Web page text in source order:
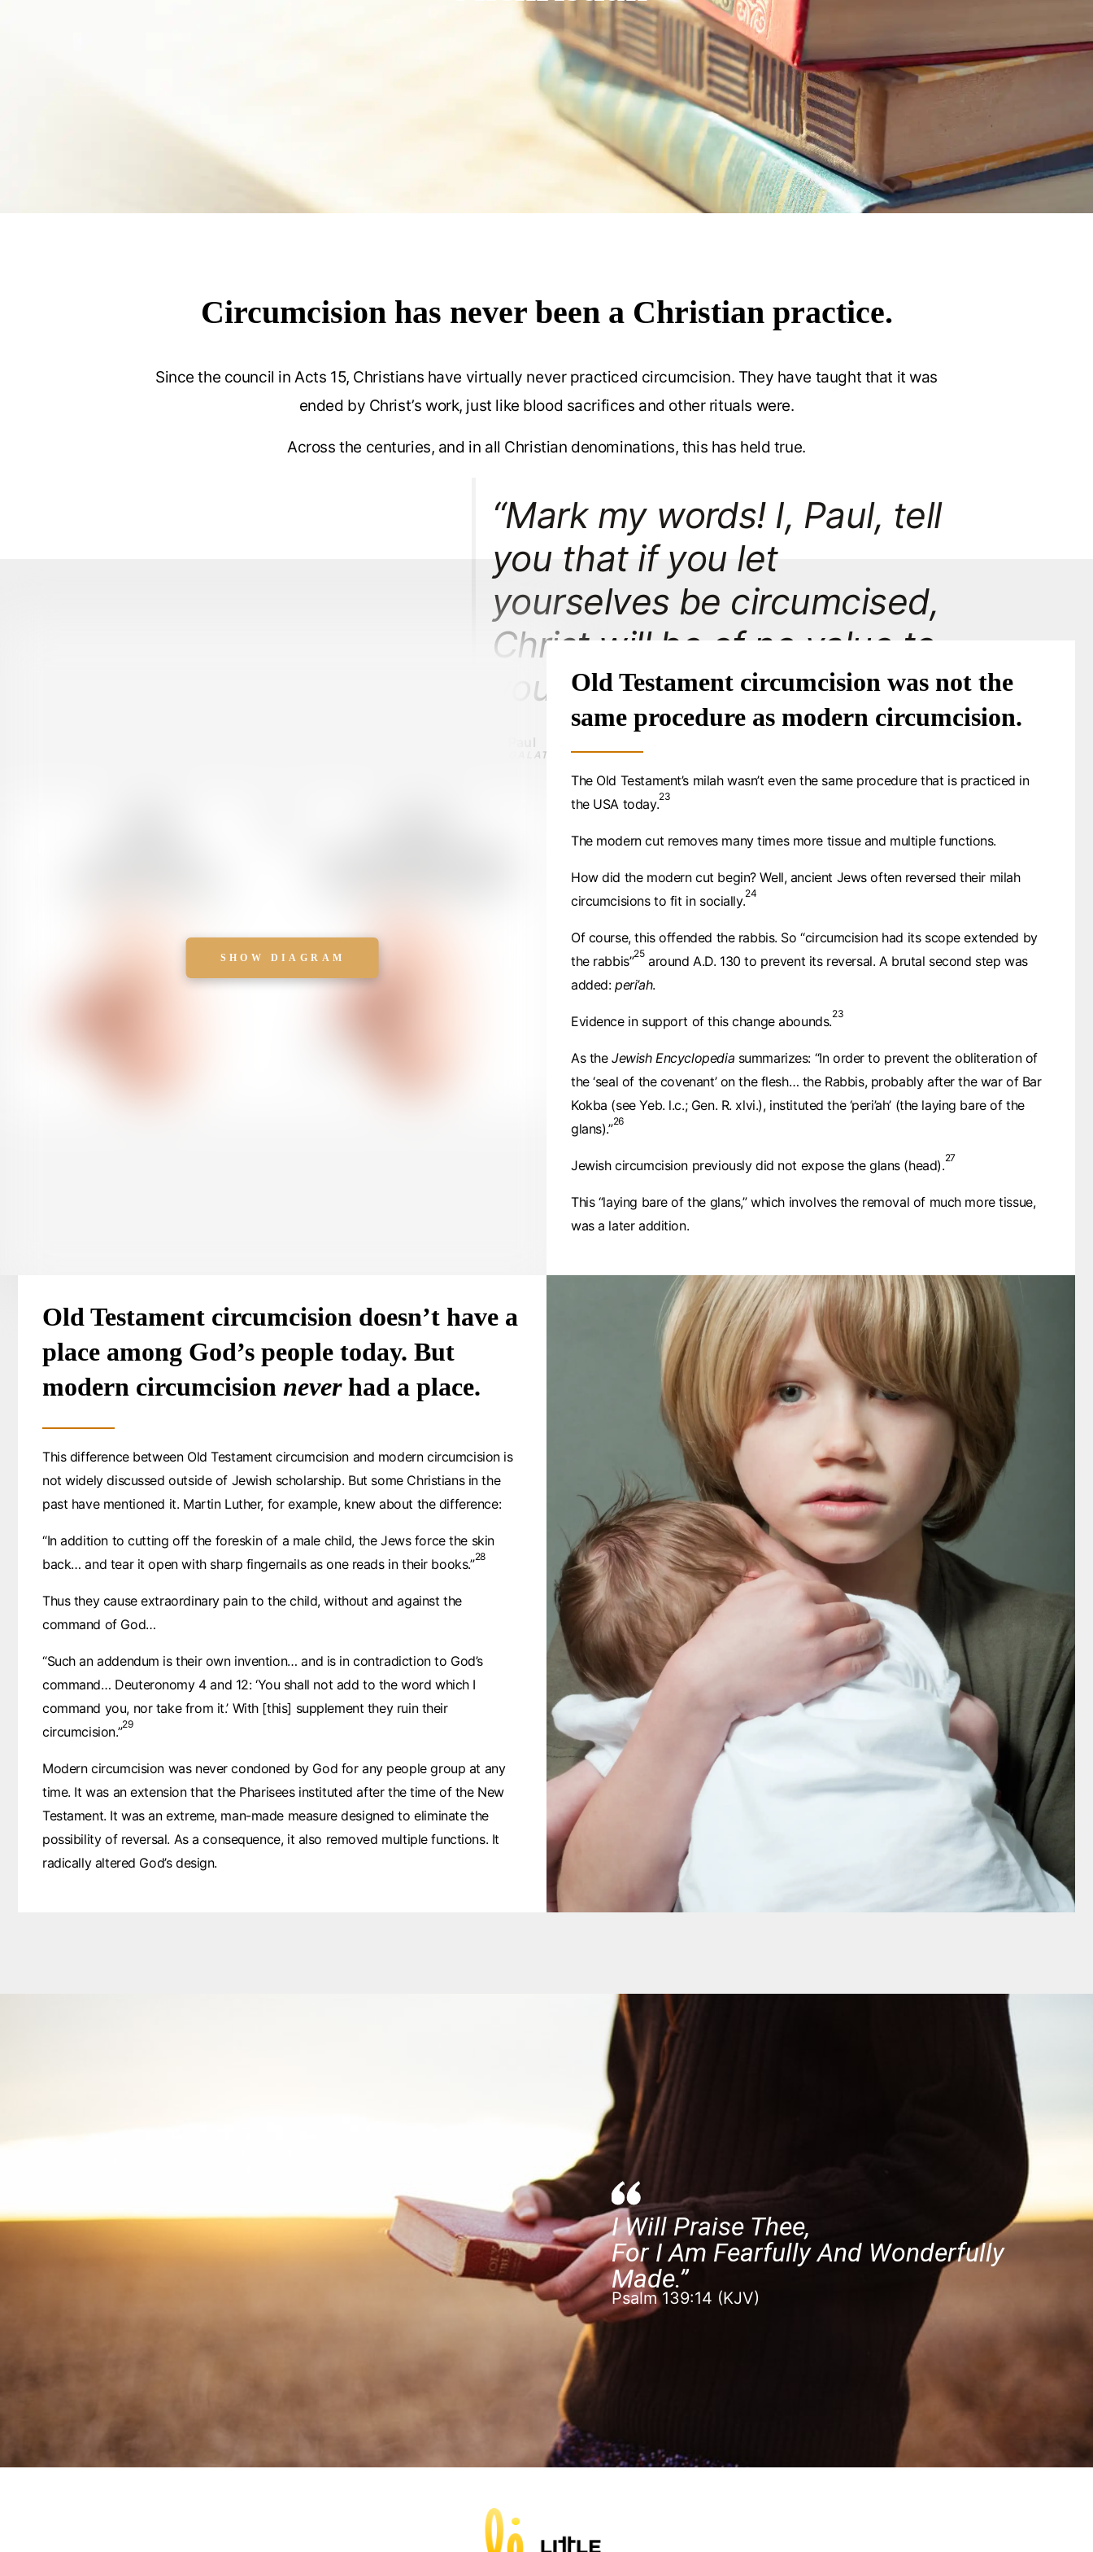
Circumcision has never been a Christian practice.
Since the council in Acts 15, Christians have virtually never practiced circumcision. They have taught that it was
ended by Christ’s work, just like blood sacrifices and other rituals were.
Across the centuries, and in all Christian denominations, this has held true.
“Mark my words! I, Paul, tell
you that if you let
yourselves be circumcised,
Christ will be of no value to
you at all.”
Paul
GALATIANS 5:2 · C. 50 AD
JUSTIN MARTYR
TERTULLIAN
ST. AMBROSE
C. 400
1312
COUNCIL OF VIENNE
JOHN CALVIN
1755
JOHN WESLEY
1746
JOHN GILL
ADAM CLARKE
1891
CHARLES SPURGEON
1952
POPE PIUS XII
SHOW DIAGRAM
Old Testament circumcision was not the
same procedure as modern circumcision.
The Old Testament’s milah wasn’t even the same procedure that is practiced in
the USA today.23
The modern cut removes many times more tissue and multiple functions.
How did the modern cut begin? Well, ancient Jews often reversed their milah
circumcisions to fit in socially.24
Of course, this offended the rabbis. So “circumcision had its scope extended by
the rabbis”25 around A.D. 130 to prevent its reversal. A brutal second step was
added:peri’ah.
Evidence in support of this change abounds.23
As theJewish Encyclopedia summarizes: “In order to prevent the obliteration of
the ‘seal of the covenant’ on the flesh… the Rabbis, probably after the war of Bar
Kokba (see Yeb. l.c.; Gen. R. xlvi.), instituted the ‘peri’ah’ (the laying bare of the
glans).”26
Jewish circumcision previously did not expose the glans (head).27
This “laying bare of the glans,” which involves the removal of much more tissue,
was a later addition.
Old Testament circumcision doesn’t have a
place among God’s people today. But
modern circumcision neverhad a place.
This difference between Old Testament circumcision and modern circumcision is
not widely discussed outside of Jewish scholarship. But some Christians in the
past have mentioned it. Martin Luther, for example, knew about the difference:
“In addition to cutting off the foreskin of a male child, the Jews force the skin
back… and tear it open with sharp fingernails as one reads in their books.”28
Thus they cause extraordinary pain to the child, without and against the
command of God…
“Such an addendum is their own invention… and is in contradiction to God’s
command… Deuteronomy 4 and 12: ‘You shall not add to the word which I
command you, nor take from it.’ With [this] supplement they ruin their
circumcision.”29
Modern circumcision was never condoned by God for any people group at any
time. It was an extension that the Pharisees instituted after the time of the New
Testament. It was an extreme, man-made measure designed to eliminate the
possibility of reversal. As a consequence, it also removed multiple functions. It
radically altered God’s design.
I Will Praise Thee,
For I Am Fearfully And Wonderfully
Made.”
Psalm 139:14 (KJV)